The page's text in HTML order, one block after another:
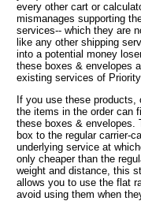
every other cart or
mismanages supporting
services-- which they are
like any other shipping
into a potential money
these boxes & envelopes
existing services of
If you use these products,
the items in the order can
these boxes & envelopes.
box to the regular carrier-
underlying service at
only cheaper than the
weight and distance, this
allows you to use the flat
avoid using them when